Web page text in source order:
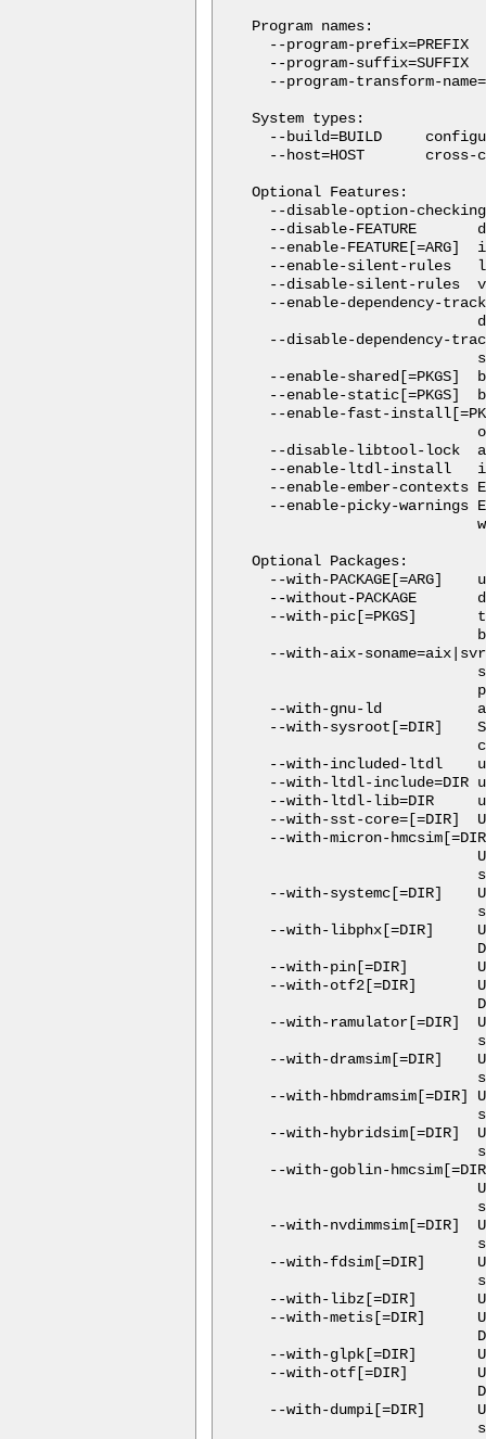
Program names:
--program-prefix=PREFIX
--program-suffix=SUFFIX
--program-transform-
System types:
--build=BUILD
--host=HOST       cross-
Optional Features:
--disable-option-
--disable-FEATURE
--enable-FEATURE[=ARG]
--enable-silent-rules
--disable-silent-rules
--enable-dependency-
--disable-dependency-
--enable-shared[=PKGS]
--enable-static[=PKGS]
--enable-fast-
--disable-libtool-lock
--enable-ltdl-install
--enable-ember-contexts
--enable-picky-warnings
Optional Packages:
--with-PACKAGE[=ARG]
--without-PACKAGE
--with-pic[=PKGS]
--with-aix-
--with-gnu-ld
--with-sysroot[=DIR]
--with-included-ltdl
--with-ltdl-include=DIR
--with-ltdl-lib=DIR
--with-sst-core=[=DIR]
--with-micron-
--with-systemc[=DIR]
--with-libphx[=DIR]
--with-pin[=DIR]
--with-otf2[=DIR]
--with-ramulator[=DIR]
--with-dramsim[=DIR]
--with-hbmdramsim[=DIR]
--with-hybridsim[=DIR]
--with-goblin-
--with-nvdimmsim[=DIR]
--with-fdsim[=DIR]
--with-libz[=DIR]
--with-metis[=DIR]
--with-glpk[=DIR]
--with-otf[=DIR]
--with-dumpi[=DIR]